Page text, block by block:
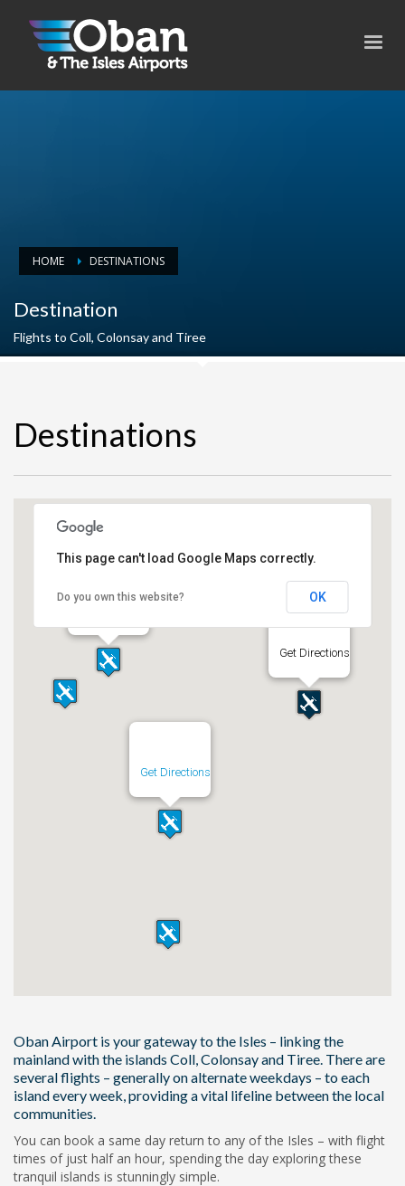
HOME DESTINATIONS
Destination
Flights to Coll, Colonsay and Tiree
Destinations
Get Directions
Get Directions
This page can't load Google Maps correctly.
Do you own this website? OK
Oban Airport is your gateway to the Isles – linking the
mainland with the islands Coll, Colonsay and Tiree. There are
several flights – generally on alternate weekdays – to each
island every week, providing a vital lifeline between the local
communities.
You can book a same day return to any of the Isles – with flight
times of just half an hour, spending the day exploring these
tranquil islands is stunningly simple.